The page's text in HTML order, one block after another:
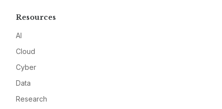
Resources
AI
Cloud
Cyber
Data
Research